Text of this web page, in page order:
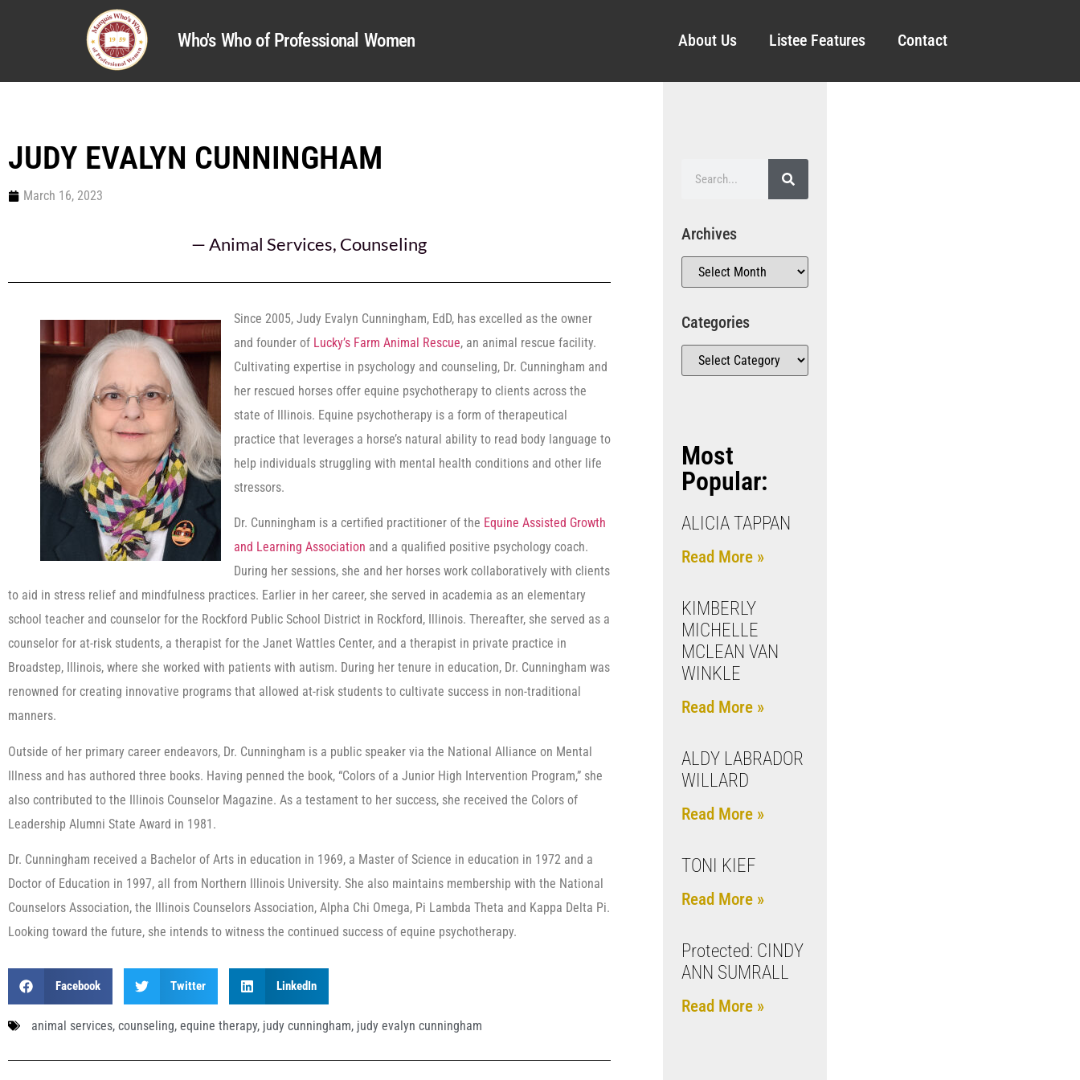
Who's Who of Professional Women About Us Listee Features Contact
JUDY EVALYN CUNNINGHAM
March 16, 2023
— Animal Services, Counseling
Since 2005, Judy Evalyn Cunningham, EdD, has excelled as the owner
and founder of Lucky’s Farm Animal Rescue, an animal rescue facility.
Cultivating expertise in psychology and counseling, Dr. Cunningham and
her rescued horses offer equine psychotherapy to clients across the
state of Illinois. Equine psychotherapy is a form of therapeutical
practice that leverages a horse’s natural ability to read body language to
help individuals struggling with mental health conditions and other life
stressors.
Dr. Cunningham is a certified practitioner of the Equine Assisted Growth
and Learning Association and a qualified positive psychology coach.
During her sessions, she and her horses work collaboratively with clients
to aid in stress relief and mindfulness practices. Earlier in her career, she served in academia as an elementary
school teacher and counselor for the Rockford Public School District in Rockford, Illinois. Thereafter, she served as a
counselor for at-risk students, a therapist for the Janet Wattles Center, and a therapist in private practice in
Broadstep, Illinois, where she worked with patients with autism. During her tenure in education, Dr. Cunningham was
renowned for creating innovative programs that allowed at-risk students to cultivate success in non-traditional
manners.
Outside of her primary career endeavors, Dr. Cunningham is a public speaker via the National Alliance on Mental
Illness and has authored three books. Having penned the book, “Colors of a Junior High Intervention Program,” she
also contributed to the Illinois Counselor Magazine. As a testament to her success, she received the Colors of
Leadership Alumni State Award in 1981.
Dr. Cunningham received a Bachelor of Arts in education in 1969, a Master of Science in education in 1972 and a
Doctor of Education in 1997, all from Northern Illinois University. She also maintains membership with the National
Counselors Association, the Illinois Counselors Association, Alpha Chi Omega, Pi Lambda Theta and Kappa Delta Pi.
Looking toward the future, she intends to witness the continued success of equine psychotherapy.
Facebook Twitter LinkedIn
animal services, counseling, equine therapy, judy cunningham, judy evalyn cunningham
Archives
Categories
Most
Popular:
ALICIA TAPPAN
Read More »
KIMBERLY
MICHELLE
MCLEAN VAN
WINKLE
Read More »
ALDY LABRADOR
WILLARD
Read More »
TONI KIEF
Read More »
Protected: CINDY
ANN SUMRALL
Read More »